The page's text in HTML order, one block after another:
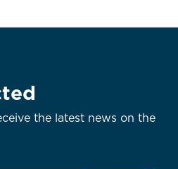
the latest news on the